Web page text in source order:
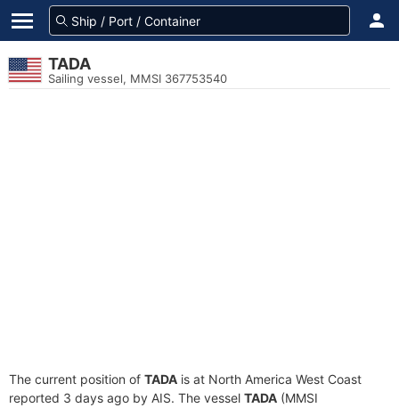
TADA
Sailing vessel, MMSI 367753540
The current position of TADA is at North America West Coast
reported 3 days ago by AIS. The vessel TADA (MMSI